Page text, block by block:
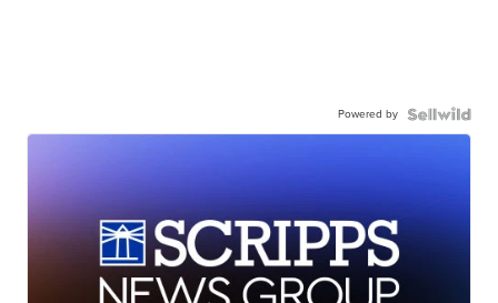
Powered by